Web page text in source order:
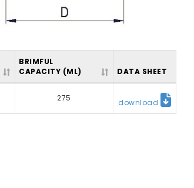
BRIMFUL
CAPACITY (ML)
DATA SHEET
275 download